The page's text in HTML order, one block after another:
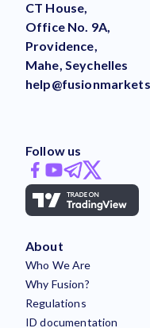
CT House,
Office No. 9A,
Providence,
Mahe, Seychelles
Follow us
About
Who We Are
Why Fusion?
Regulations
ID documentation